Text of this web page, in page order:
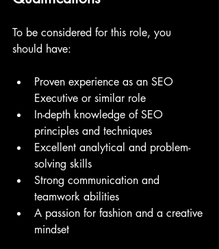
To be considered for this role, you
should have:
Proven experience as an SEO
Executive or similar role
In-depth knowledge of SEO
principles and techniques
Excellent analytical and problem-
solving skills
Strong communication and
teamwork abilities
A passion for fashion and a creative
mindset